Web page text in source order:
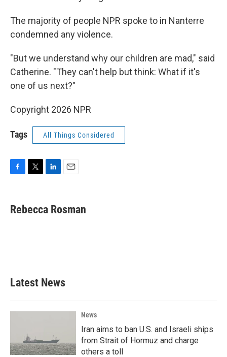
The majority of people NPR spoke to in Nanterre
condemned any violence.
"But we understand why our children are mad," said
Catherine. "They can't help but think: What if it's
one of us next?"
Copyright 2026 NPR
Tags All Things Considered
e
b
t
t
k
e
i
l
Rebecca Rosman
Latest News
News
Iran aims to ban U.S. and Israeli ships
from Strait of Hormuz and charge
others a toll